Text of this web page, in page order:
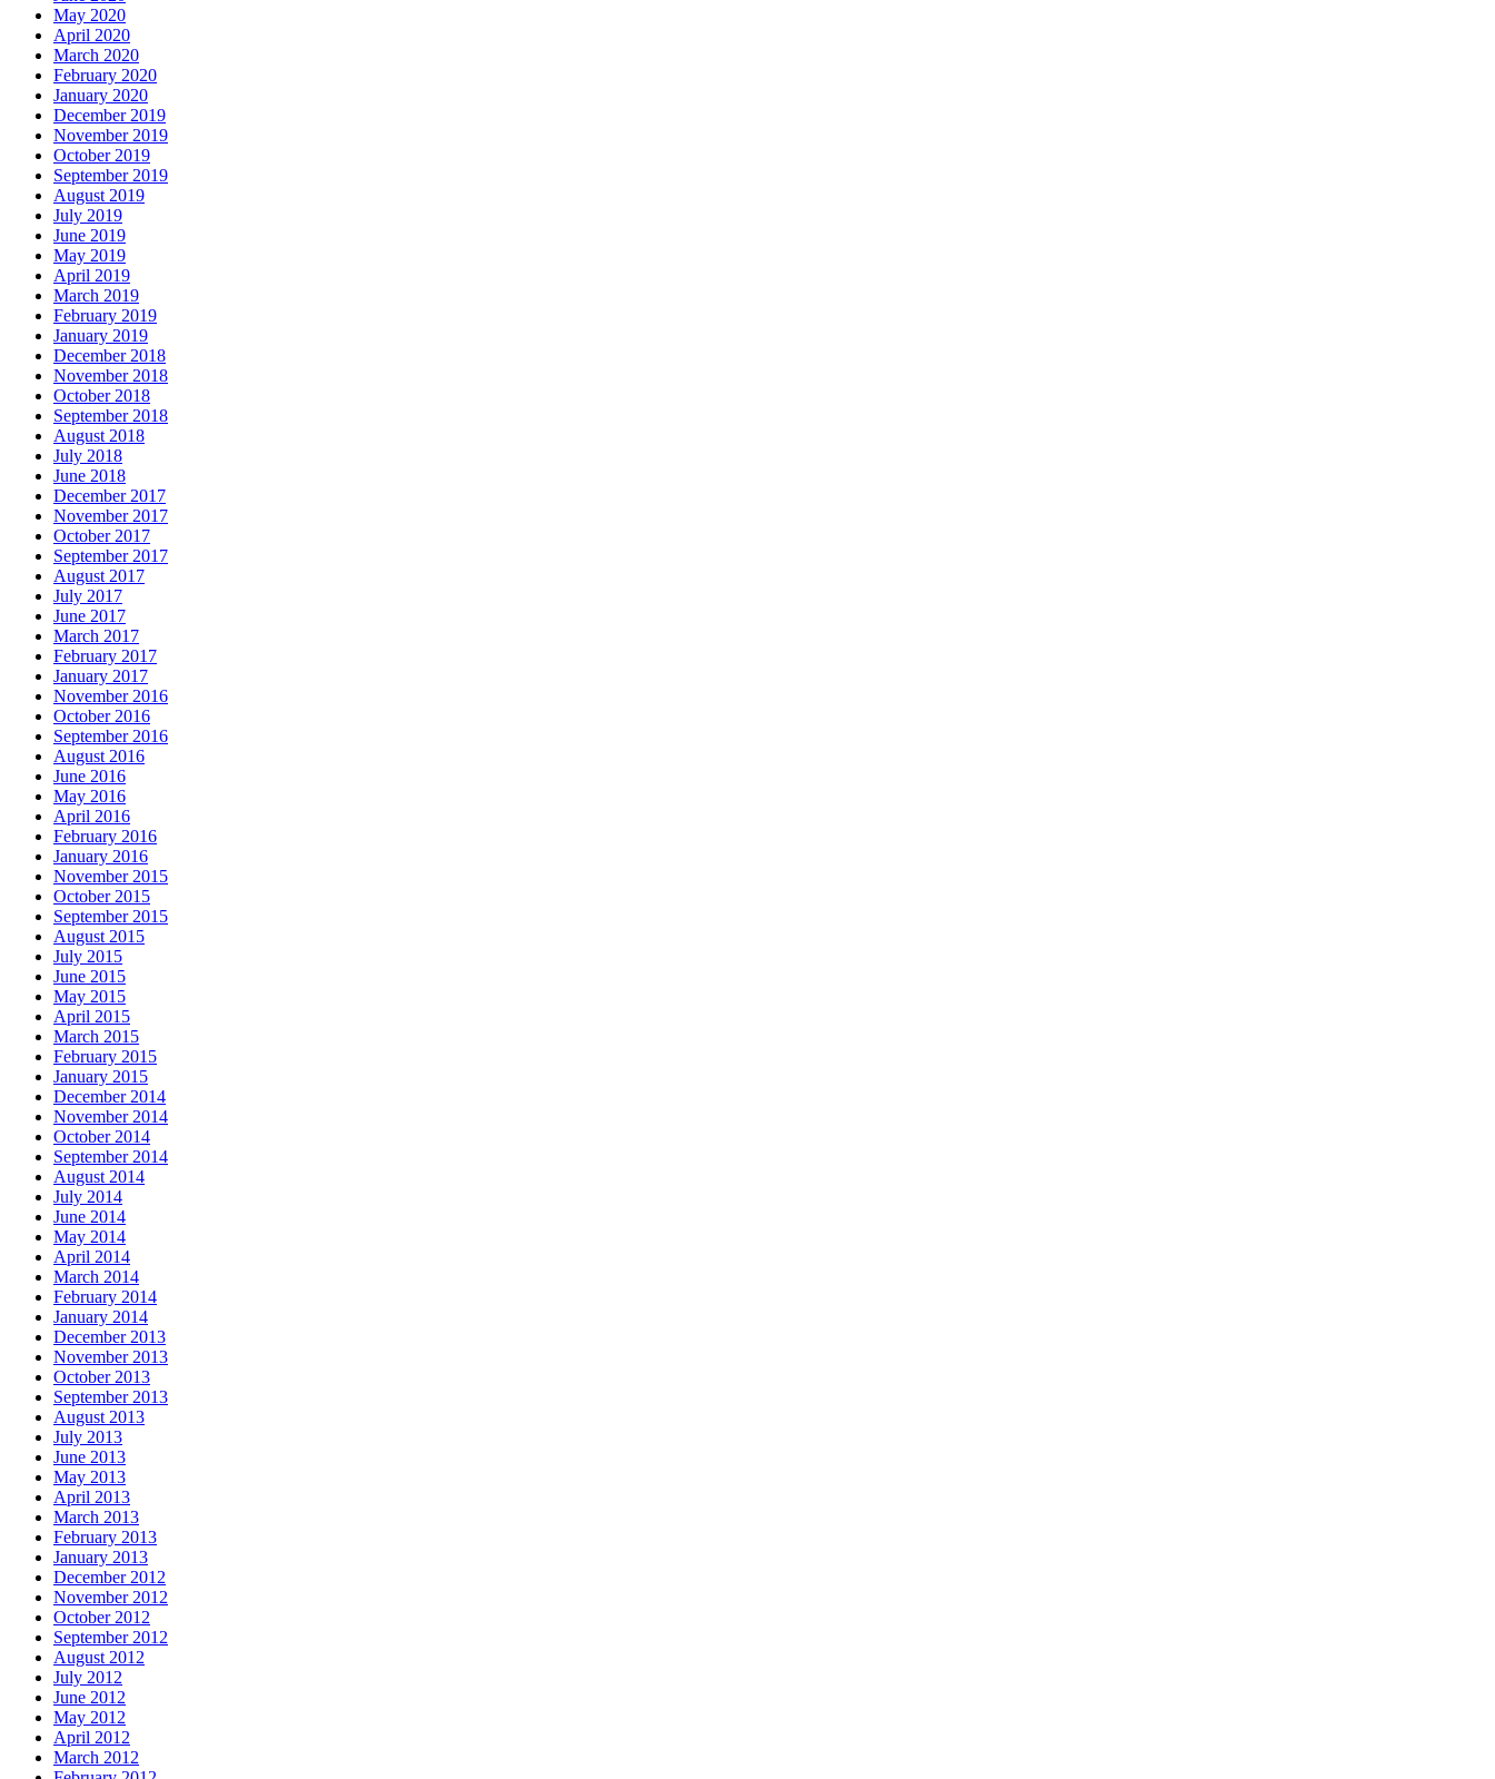
May 2020
April 2020
March 2020
February 2020
January 2020
December 2019
November 2019
October 2019
September 2019
August 2019
July 2019
June 2019
May 2019
April 2019
March 2019
February 2019
January 2019
December 2018
November 2018
October 2018
September 2018
August 2018
July 2018
June 2018
December 2017
November 2017
October 2017
September 2017
August 2017
July 2017
June 2017
March 2017
February 2017
January 2017
November 2016
October 2016
September 2016
August 2016
June 2016
May 2016
April 2016
February 2016
January 2016
November 2015
October 2015
September 2015
August 2015
July 2015
June 2015
May 2015
April 2015
March 2015
February 2015
January 2015
December 2014
November 2014
October 2014
September 2014
August 2014
July 2014
June 2014
May 2014
April 2014
March 2014
February 2014
January 2014
December 2013
November 2013
October 2013
September 2013
August 2013
July 2013
June 2013
May 2013
April 2013
March 2013
February 2013
January 2013
December 2012
November 2012
October 2012
September 2012
August 2012
July 2012
June 2012
May 2012
April 2012
March 2012